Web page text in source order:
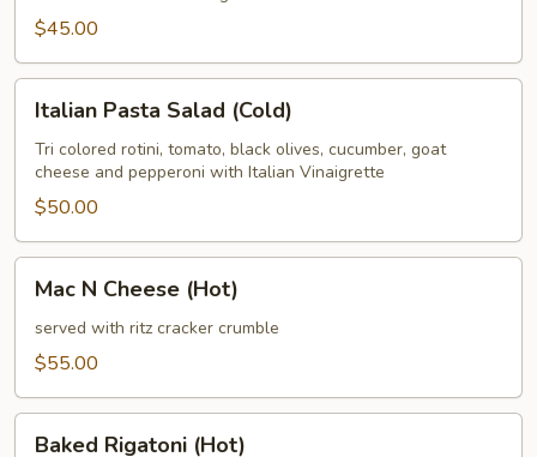
$45.00
Pasta
Salad
(Cold)
Italian Pasta Salad (Cold)
Tri colored rotini, tomato, black olives, cucumber, goat
cheese and pepperoni with Italian Vinaigrette
$50.00
Cheese
(Hot)
Mac N Cheese (Hot)
served with ritz cracker crumble
$55.00
Baked Rigatoni (Hot)